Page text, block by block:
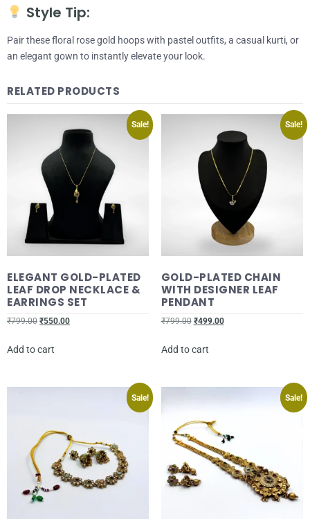
Style Tip:
Pair these floral rose gold hoops with pastel outfits, a casual kurti, or
an elegant gown to instantly elevate your look.
RELATED PRODUCTS
Sale!
ELEGANT GOLD-PLATED
LEAF DROP NECKLACE &
EARRINGS SET
₹799.00 ₹550.00
Add to cart
Sale!
GOLD-PLATED CHAIN
WITH DESIGNER LEAF
PENDANT
₹799.00 ₹499.00
Add to cart
Sale! Sale!